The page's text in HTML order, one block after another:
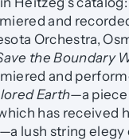
and
Orchestra,
the Boundary
and
Earth—a piece
has received
—a lush string